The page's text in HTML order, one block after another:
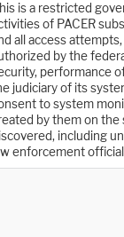
is a restricted
of PACER
all access
by the
performance
judiciary of its
to system
by them on the
including
enforcement